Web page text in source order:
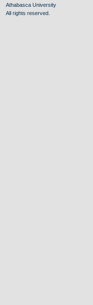
Athabasca University
All rights reserved.